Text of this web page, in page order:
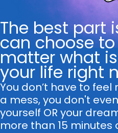
The best part
can choose
matter what
your life right
You don’t have to
a mess, you don't
yourself OR your
more than 15